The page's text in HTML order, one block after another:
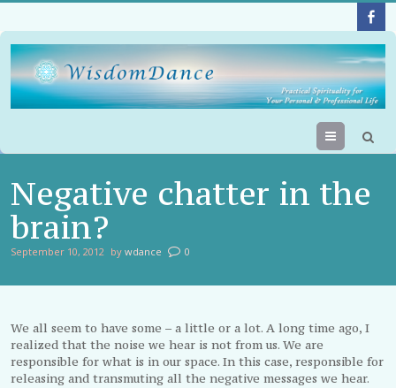
Menu
Negative chatter in the
brain?
September 10, 2012 by wdance 0
We all seem to have some – a little or a lot. A long time ago, I
realized that the noise we hear is not from us. We are
responsible for what is in our space. In this case, responsible for
releasing and transmuting all the negative messages we hear.